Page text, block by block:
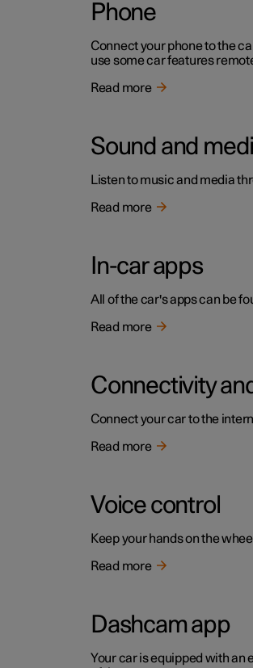
Phone
Connect your phone to the
use some car features
Read more
Sound and
Listen to music and media
Read more
In-car apps
All of the car's apps can be
Read more
Connectivity
Connect your car to the
Read more
Voice control
Keep your hands on the
Read more
Dashcam app
Your car is equipped with an